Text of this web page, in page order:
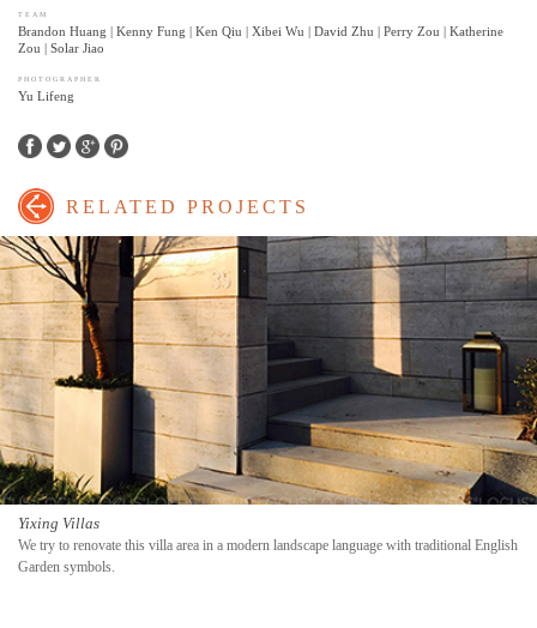
TEAM
Brandon Huang | Kenny Fung | Ken Qiu | Xibei Wu | David Zhu | Perry Zou | Katherine
Zou | Solar Jiao
PHOTOGRAPHER
Yu Lifeng
RELATED PROJECTS
Yixing Villas
We try to renovate this villa area in a modern landscape language with traditional English
Garden symbols.